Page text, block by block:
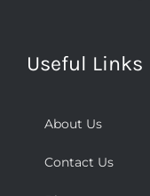
Useful Links
About Us
Contact Us